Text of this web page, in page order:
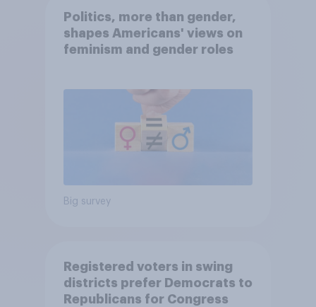
Politics, more than gender,
shapes Americans' views on
feminism and gender roles
Big survey
Registered voters in swing
districts prefer Democrats to
Republicans for Congress